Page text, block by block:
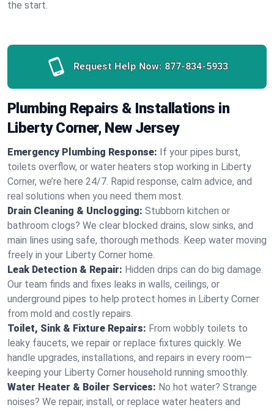
the start.
Request Help Now: 877-834-5933
Plumbing Repairs & Installations in
Liberty Corner, New Jersey
Emergency Plumbing Response: If your pipes burst,
toilets overflow, or water heaters stop working in Liberty
Corner, we’re here 24/7. Rapid response, calm advice, and
real solutions when you need them most.
Drain Cleaning & Unclogging: Stubborn kitchen or
bathroom clogs? We clear blocked drains, slow sinks, and
main lines using safe, thorough methods. Keep water moving
freely in your Liberty Corner home.
Leak Detection & Repair: Hidden drips can do big damage.
Our team finds and fixes leaks in walls, ceilings, or
underground pipes to help protect homes in Liberty Corner
from mold and costly repairs.
Toilet, Sink & Fixture Repairs: From wobbly toilets to
leaky faucets, we repair or replace fixtures quickly. We
handle upgrades, installations, and repairs in every room—
keeping your Liberty Corner household running smoothly.
Water Heater & Boiler Services: No hot water? Strange
noises? We repair, install, or replace water heaters and